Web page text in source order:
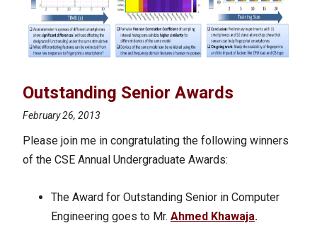
Outstanding Senior Awards
February 26, 2013
Please join me in congratulating the following winners
of the CSE Annual Undergraduate Awards:
The Award for Outstanding Senior in Computer
Engineering goes to Mr. Ahmed Khawaja.